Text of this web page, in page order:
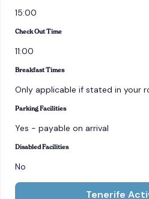
15:00
Check Out Time
11:00
Breakfast Times
Only applicable if stated in your
Parking Facilities
Yes - payable on arrival
Disabled Facilities
No
Tenerife